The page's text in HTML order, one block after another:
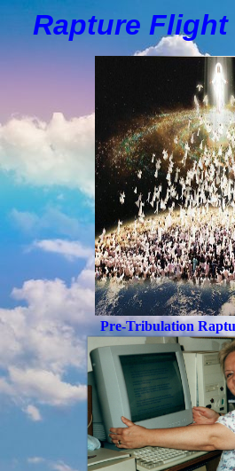
Rapture Flight
Pre-Tribulation